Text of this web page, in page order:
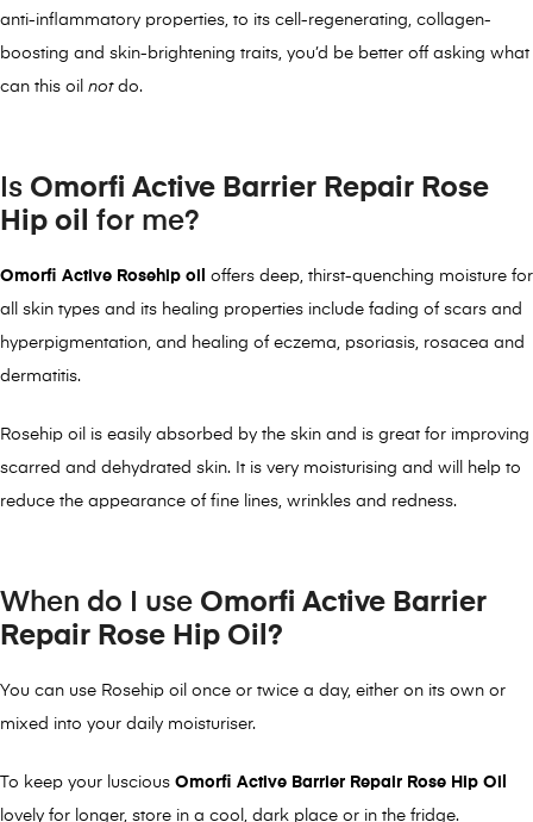
anti-inflammatory properties, to its cell-regenerating, collagen-
boosting and skin-brightening traits, you’d be better off asking what
can this oil notdo.
Is Omorfi Active Barrier Repair Rose
Hip oil for me?
Omorfi Active Rosehip oil
offers deep, thirst-quenching moisture for
all skin types and its healing properties include fading of scars and
hyperpigmentation, and healing of eczema, psoriasis, rosacea and
dermatitis.
Rosehip oil is easily absorbed by the skin and is great for improving
scarred and dehydrated skin. It is very moisturising and will help to
reduce the appearance of fine lines, wrinkles and redness.
When do I use Omorfi Active Barrier
Repair Rose Hip Oil?
You can use Rosehip oil once or twice a day, either on its own or
mixed into your daily moisturiser.
To keep your luscious Omorfi Active Barrier Repair Rose Hip Oil
lovely for longer, store in a cool, dark place or in the fridge.